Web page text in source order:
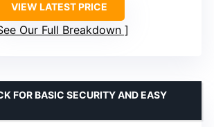
VIEW LATEST PRICE
Our Full Breakdown
FOR BASIC SECURITY AND EASY